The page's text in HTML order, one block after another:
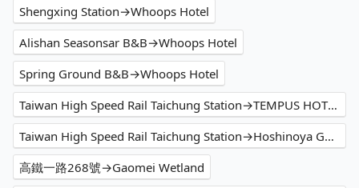
Shengxing Station→Whoops Hotel
Alishan Seasonsar B&B→Whoops Hotel
Spring Ground B&B→Whoops Hotel
Taiwan High Speed Rail Taichung Station→TEMPUS HOTEL
Taiwan High Speed Rail Taichung Station→Hoshinoya Guguan
高鐵一路268號→Gaomei Wetland